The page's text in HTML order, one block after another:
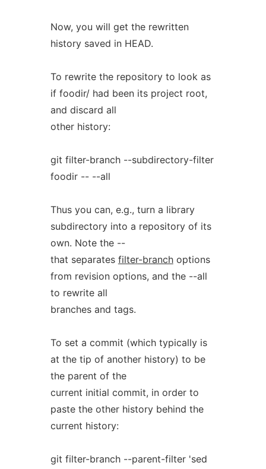
Now, you will get the rewritten
history saved in HEAD.
To rewrite the repository to look as
if foodir/ had been its project root,
and discard all
other history:
git filter-branch --subdirectory-filter
foodir -- --all
Thus you can, e.g., turn a library
subdirectory into a repository of its
own. Note the --
that separates filter-branchoptions
from revision options, and the --all
to rewrite all
branches and tags.
To set a commit (which typically is
at the tip of another history) to be
the parent of the
current initial commit, in order to
paste the other history behind the
current history:
git filter-branch --parent-filter 'sed